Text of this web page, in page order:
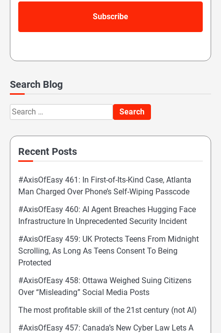
Search Blog
Search
for:
Recent Posts
#AxisOfEasy 461: In First-of-Its-Kind Case, Atlanta
Man Charged Over Phone’s Self-Wiping Passcode
#AxisOfEasy 460: AI Agent Breaches Hugging Face
Infrastructure In Unprecedented Security Incident
#AxisOfEasy 459: UK Protects Teens From Midnight
Scrolling, As Long As Teens Consent To Being
Protected
#AxisOfEasy 458: Ottawa Weighed Suing Citizens
Over “Misleading” Social Media Posts
The most profitable skill of the 21st century (not AI)
#AxisOfEasy 457: Canada’s New Cyber Law Lets A